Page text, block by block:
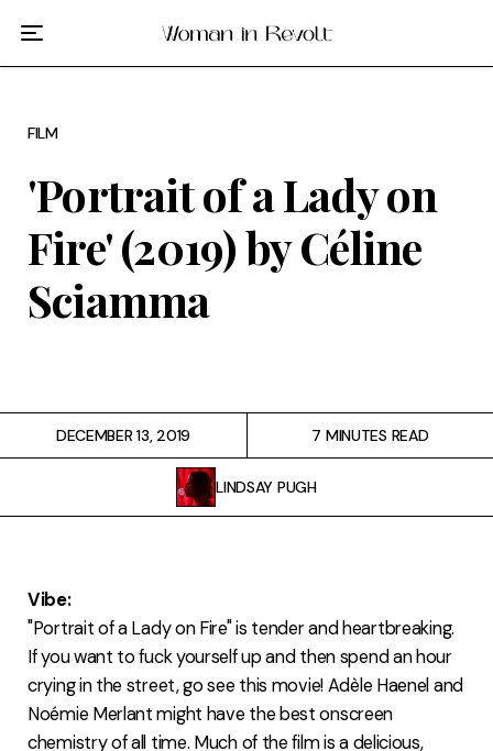
FILM
'Portrait of a Lady on
Fire' (2019) by Céline
Sciamma
DECEMBER 13, 2019
LINDSAY PUGH
7 MINUTES READ
Vibe:
"Portrait of a Lady on Fire" is tender and heartbreaking.
If you want to fuck yourself up and then spend an hour
crying in the street, go see this movie! Adèle Haenel and
Noémie Merlant might have the best onscreen
chemistry of all time. Much of the film is a delicious,
Film
My Brilliant Friend
The Marvelous Mrs. Maisel
Tags
FAQ